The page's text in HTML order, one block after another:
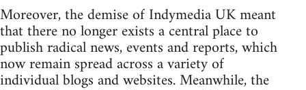
Moreover, the demise of Indymedia UK meant
that there no longer exists a central place to
publish radical news, events and reports, which
now remain spread across a variety of
individual blogs and websites. Meanwhile, the